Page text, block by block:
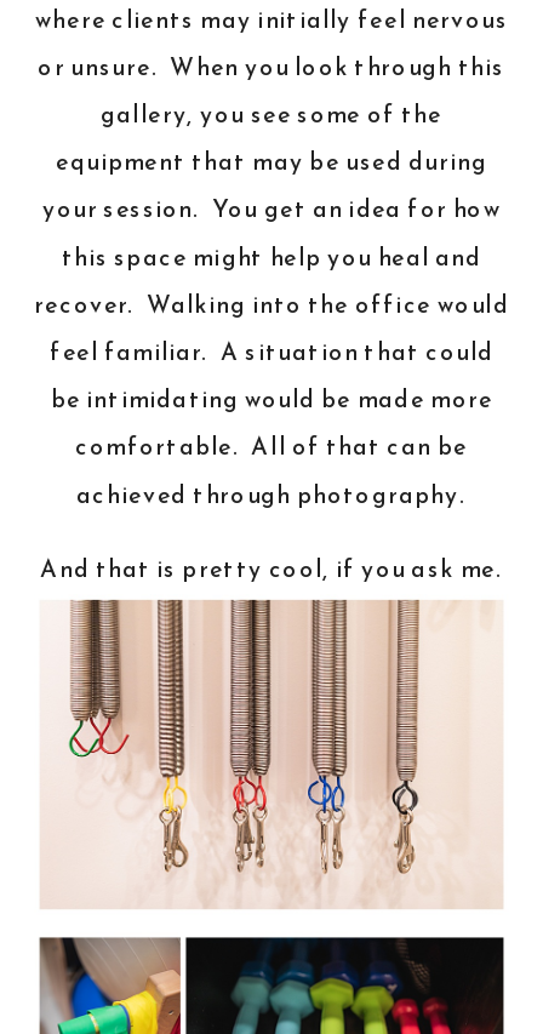
where clients may initially feel nervous
or unsure. When you look through this
gallery, you see some of the
equipment that may be used during
your session. You get an idea for how
this space might help you heal and
recover. Walking into the office would
feel familiar. A situation that could
be intimidating would be made more
comfortable. All of that can be
achieved through photography.
And that is pretty cool, if you ask me.